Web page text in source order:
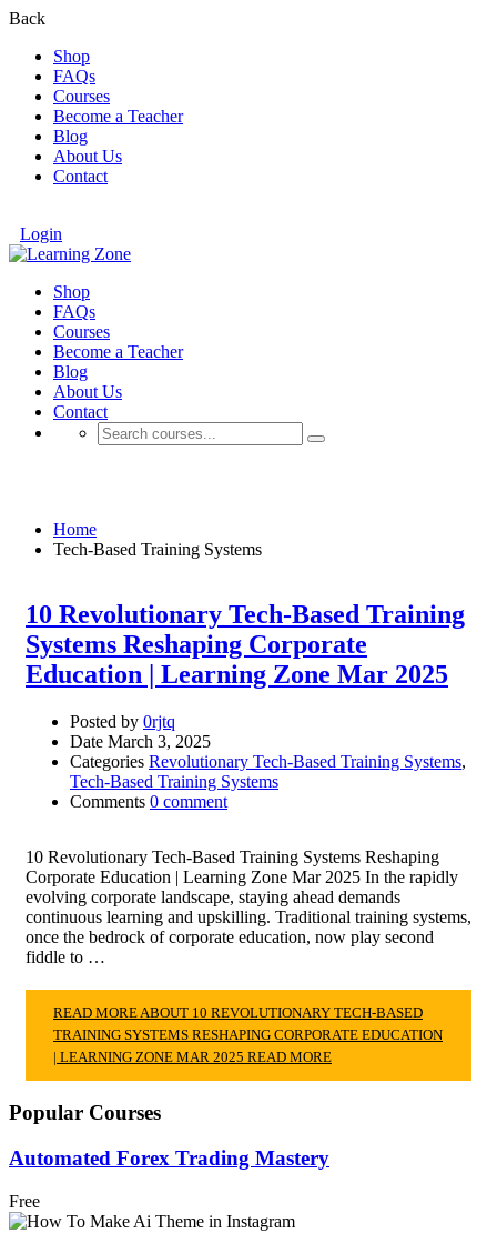
Back
Shop
FAQs
Courses
Become a Teacher
Blog
About Us
Contact
Login
Shop
FAQs
Courses
Become a Teacher
Blog
About Us
Contact
Home
Tech-Based Training Systems
10 Revolutionary Tech-Based Training
Systems Reshaping Corporate
Education | Learning Zone Mar 2025
Posted by 0rjtq
Date March 3, 2025
Categories Revolutionary Tech-Based Training Systems,
Tech-Based Training Systems
Comments 0 comment
10 Revolutionary Tech-Based Training Systems Reshaping
Corporate Education | Learning Zone Mar 2025 In the rapidly
evolving corporate landscape, staying ahead demands
continuous learning and upskilling. Traditional training systems,
once the bedrock of corporate education, now play second
fiddle to …
READ MORE ABOUT 10 REVOLUTIONARY TECH-BASED
TRAINING SYSTEMS RESHAPING CORPORATE EDUCATION
| LEARNING ZONE MAR 2025 READ MORE
Popular Courses
Automated Forex Trading Mastery
Free